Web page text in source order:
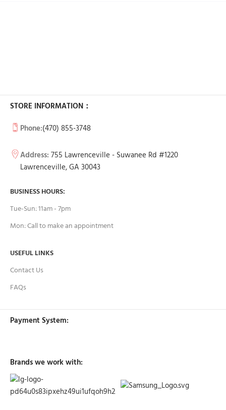
STORE INFORMATION：
Phone:(470) 855-3748
Address: 755 Lawrenceville - Suwanee Rd #1220
Lawrenceville, GA 30043
BUSINESS HOURS:
Tue-Sun: 11am - 7pm
Mon: Call to make an appointment
USEFUL LINKS
Contact Us
FAQs
Payment System:
Brands we work with: